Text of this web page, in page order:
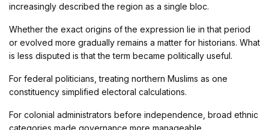
increasingly described the region as a single bloc.
Whether the exact origins of the expression lie in that period
or evolved more gradually remains a matter for historians. What
is less disputed is that the term became politically useful.
For federal politicians, treating northern Muslims as one
constituency simplified electoral calculations.
For colonial administrators before independence, broad ethnic
categories made governance more manageable.